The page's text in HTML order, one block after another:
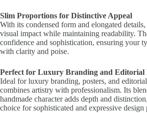
Slim Proportions for Distinctive Appeal
With its condensed form and elongated
visual impact while maintaining readability.
confidence and sophistication, ensuring your
with clarity and poise.
Perfect for Luxury Branding and Editorial
Ideal for luxury branding, posters, and
combines artistry with professionalism. Its
handmade character adds depth and
choice for sophisticated and expressive design